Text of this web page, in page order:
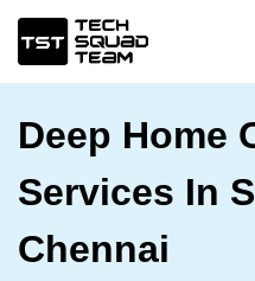
Deep Home
Services In
Chennai